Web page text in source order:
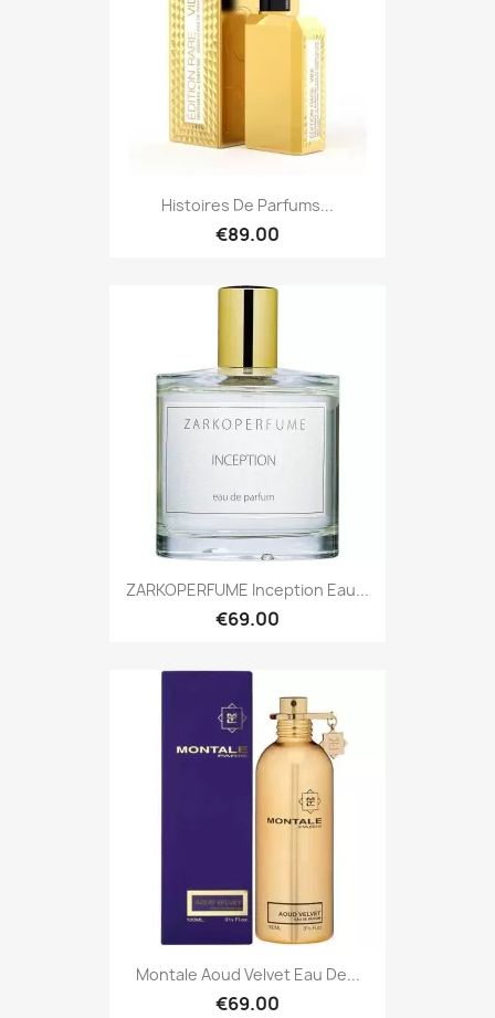
Histoires De Parfums...
€89.00
ZARKOPERFUME Inception Eau...
€69.00
Montale Aoud Velvet Eau De...
€69.00